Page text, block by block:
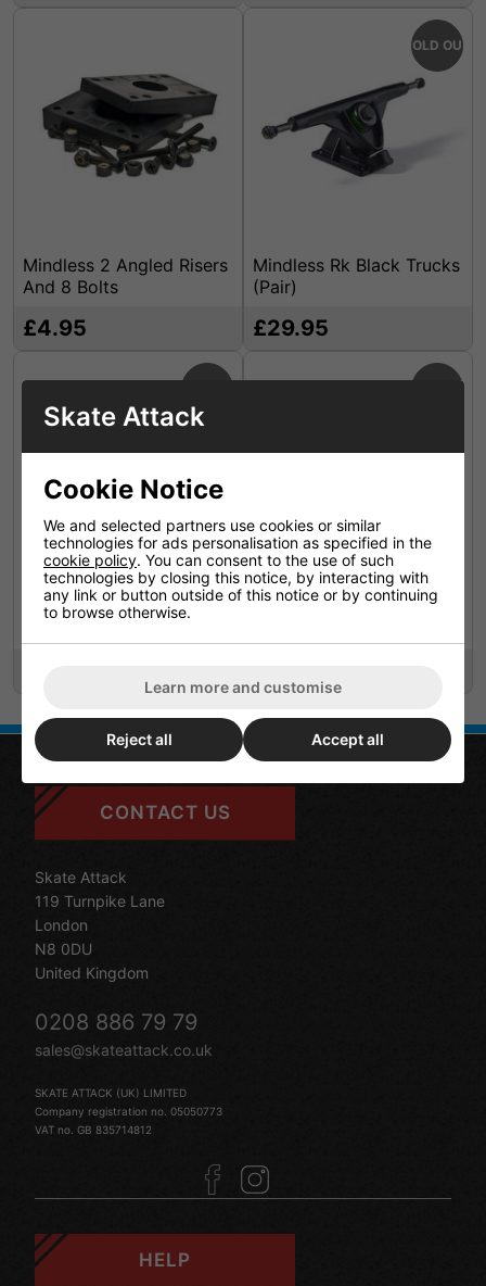
Mindless 2 Angled Risers
And 8 Bolts
£4.95
SOLD OUT
Mindless Rk Black Trucks
(Pair)
£29.95
Mindless Voodoo Juju
SOLD OUT
Mindless Voodoo Juju
CONTACT US
Skate Attack
119 Turnpike Lane
London
N8 0DU
United Kingdom
0208 886 79 79
sales@skateattack.co.uk
SKATE ATTACK (UK) LIMITED
Company registration no. 05050773
VAT no. GB 835714812
HELP
Skate Attack
Cookie Notice
We and selected partners use cookies or similar
technologies for ads personalisation as specified in the
cookie policy. You can consent to the use of such
technologies by closing this notice, by interacting with
any link or button outside of this notice or by continuing
to browse otherwise.
Learn more and customise
Reject all Accept all